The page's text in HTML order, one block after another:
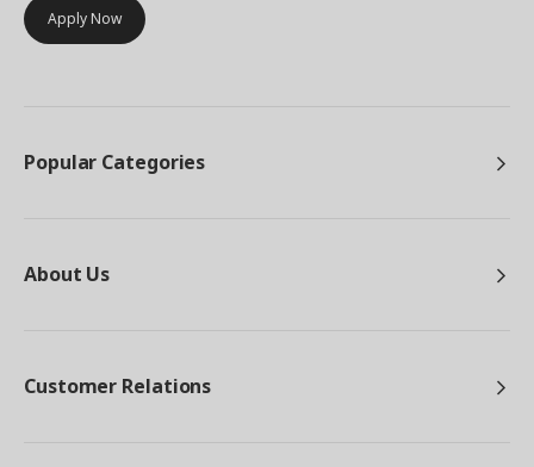
Apply Now
Popular Categories
About Us
Customer Relations